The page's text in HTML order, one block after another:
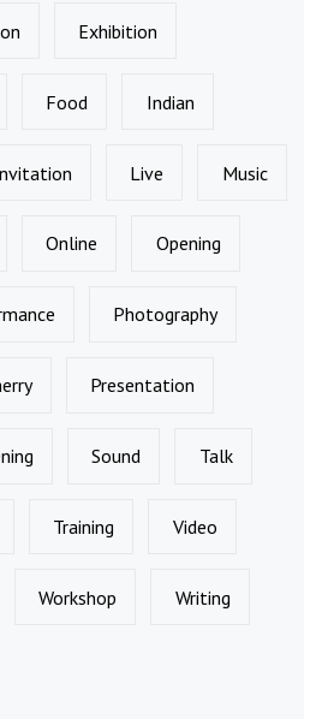
Exhibition
Food Indian
Live Music
Online Opening
Photography
Presentation
Sound Talk
Training Video
Workshop Writing